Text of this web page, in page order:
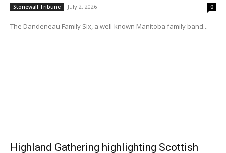
Stonewall Tribune July 2, 2026 0
The Dandeneau Family Six, a well-known Manitoba family band...
Highland Gathering highlighting Scottish